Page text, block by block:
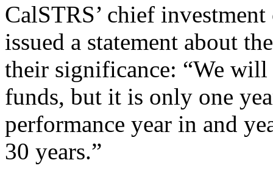
CalSTRS’ chief
issued a statement about
their significance: “We
funds, but it is only one
performance year in and
30 years.”